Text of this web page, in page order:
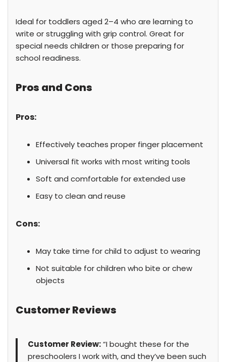
Ideal for toddlers aged 2–4 who are learning to
write or struggling with grip control. Great for
special needs children or those preparing for
school readiness.
Pros and Cons
Pros:
Effectively teaches proper finger placement
Universal fit works with most writing tools
Soft and comfortable for extended use
Easy to clean and reuse
Cons:
May take time for child to adjust to wearing
Not suitable for children who bite or chew
objects
Customer Reviews
Customer Review:“I bought these for the
preschoolers I work with, and they’ve been such